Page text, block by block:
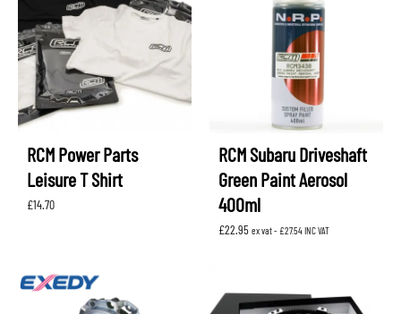
RCM Power Parts
Leisure T Shirt
£14.70
RCM Subaru Driveshaft
Green Paint Aerosol
400ml
£22.95 ex vat - £27.54INC VAT